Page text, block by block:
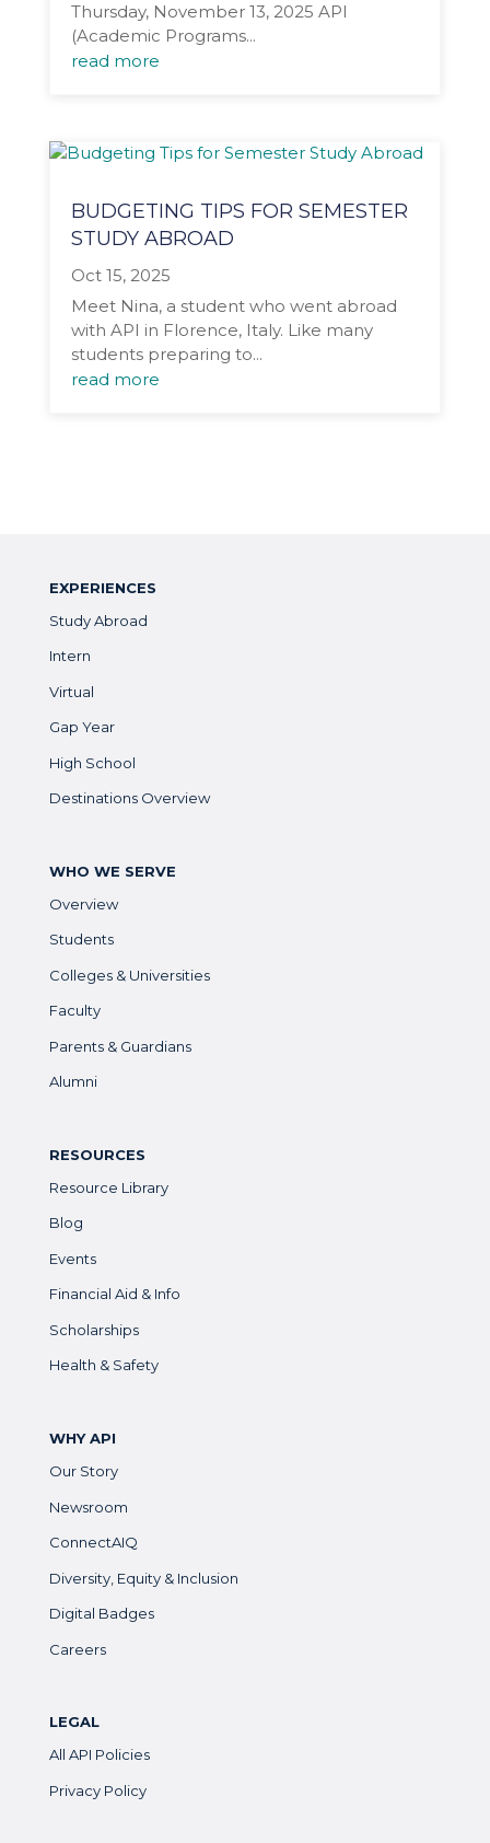
Thursday, November 13, 2025 API
(Academic Programs...
read more
BUDGETING TIPS FOR SEMESTER
STUDY ABROAD
Oct 15, 2025
Meet Nina, a student who went abroad
with API in Florence, Italy. Like many
students preparing to...
read more
EXPERIENCES
Study Abroad
Intern
Virtual
Gap Year
High School
Destinations Overview
WHO WE SERVE
Overview
Students
Colleges & Universities
Faculty
Parents & Guardians
Alumni
RESOURCES
Resource Library
Blog
Events
Financial Aid & Info
Scholarships
Health & Safety
WHY API
Our Story
Newsroom
ConnectAIQ
Diversity, Equity & Inclusion
Digital Badges
Careers
LEGAL
All API Policies
Privacy Policy